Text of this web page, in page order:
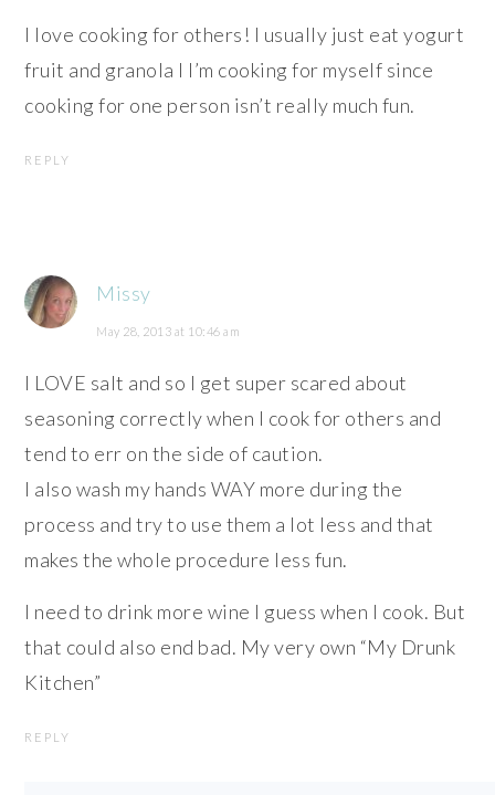
I love cooking for others! I usually just eat yogurt
fruit and granola I I’m cooking for myself since
cooking for one person isn’t really much fun.
REPLY
Missy
May 28, 2013 at 10:46 am
I LOVE salt and so I get super scared about
seasoning correctly when I cook for others and
tend to err on the side of caution.
I also wash my hands WAY more during the
process and try to use them a lot less and that
makes the whole procedure less fun.
I need to drink more wine I guess when I cook. But
that could also end bad. My very own “My Drunk
Kitchen”
REPLY